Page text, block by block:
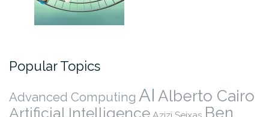
Popular Topics
Advanced Computing AI Alberto Cairo
Artificial Intelligence
Ben